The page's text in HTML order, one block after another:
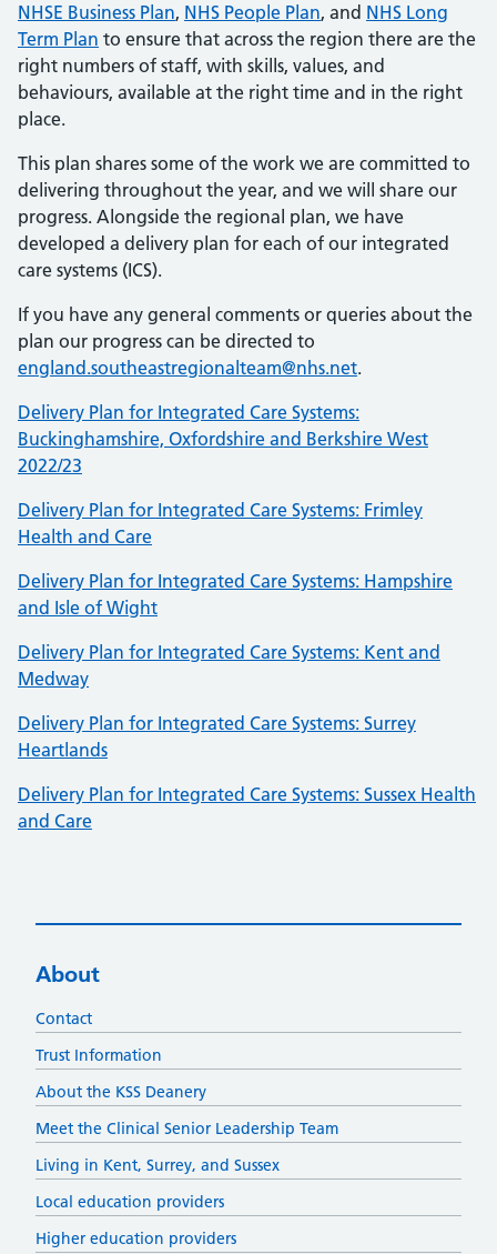
NHSE Business Plan, NHS People Plan, and NHS Long
Term Plan to ensure that across the region there are the
right numbers of staff, with skills, values, and
behaviours, available at the right time and in the right
place.
This plan shares some of the work we are committed to
delivering throughout the year, and we will share our
progress. Alongside the regional plan, we have
developed a delivery plan for each of our integrated
care systems (ICS).
If you have any general comments or queries about the
plan our progress can be directed to
england.southeastregionalteam@nhs.net.
Delivery Plan for Integrated Care Systems:
Buckinghamshire, Oxfordshire and Berkshire West
2022/23
Delivery Plan for Integrated Care Systems: Frimley
Health and Care
Delivery Plan for Integrated Care Systems: Hampshire
and Isle of Wight
Delivery Plan for Integrated Care Systems: Kent and
Medway
Delivery Plan for Integrated Care Systems: Surrey
Heartlands
Delivery Plan for Integrated Care Systems: Sussex Health
and Care
About
Contact
Trust Information
About the KSS Deanery
Meet the Clinical Senior Leadership Team
Living in Kent, Surrey, and Sussex
Local education providers
Higher education providers